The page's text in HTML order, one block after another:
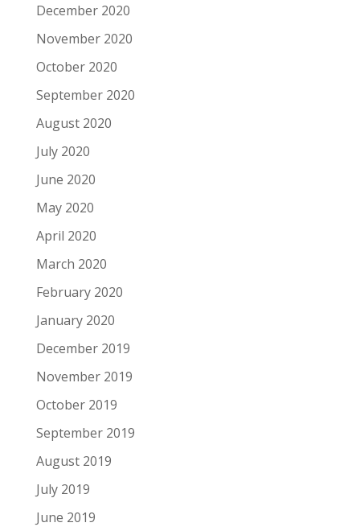
December 2020
November 2020
October 2020
September 2020
August 2020
July 2020
June 2020
May 2020
April 2020
March 2020
February 2020
January 2020
December 2019
November 2019
October 2019
September 2019
August 2019
July 2019
June 2019